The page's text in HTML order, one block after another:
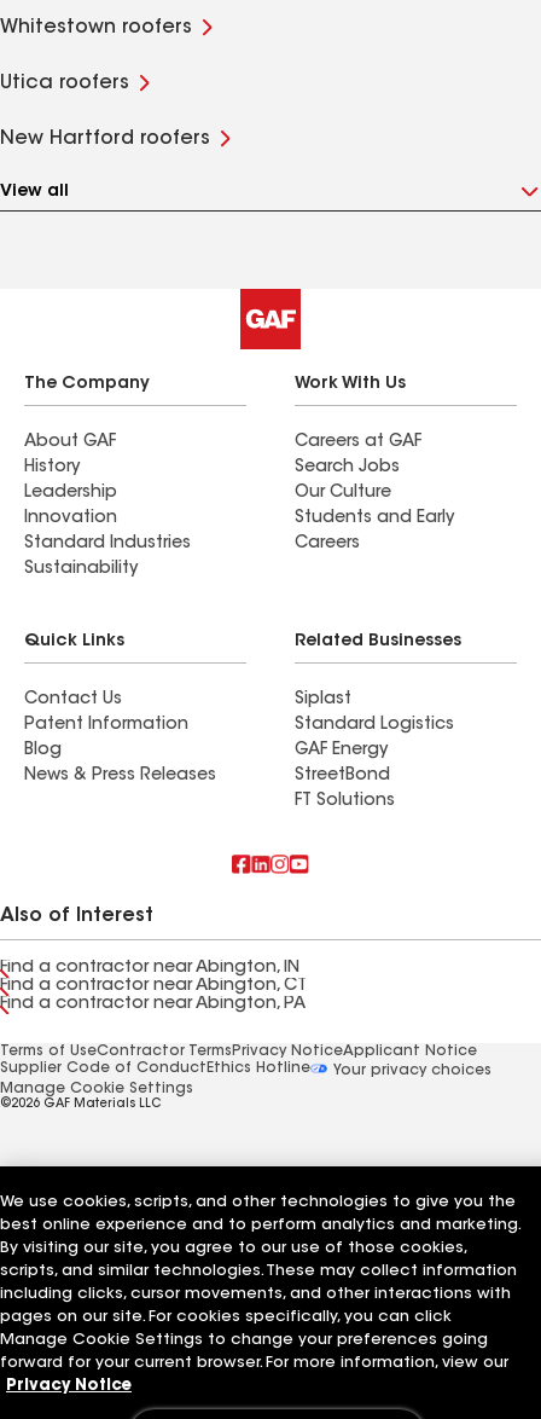
Whitestown roofers
Utica roofers
New Hartford roofers
View all
The Company
About GAF
History
Leadership
Innovation
Standard Industries
Sustainability
Work With Us
Careers at GAF
Search Jobs
Our Culture
Students and Early
Careers
Quick Links
Contact Us
Patent Information
Blog
News & Press Releases
Related Businesses
Siplast
Standard Logistics
GAF Energy
StreetBond
FT Solutions
Also of Interest
Find a contractor near Abington, IN
Find a contractor near Abington, CT
Find a contractor near Abington, PA
Terms of UseContractor Terms Privacy NoticeApplicant Notice
Supplier Code of Conduct Ethics Hotline
Your privacy choices
Manage Cookie Settings
©2026 GAF Materials LLC
We use cookies, scripts, and other technologies to give you the
best online experience and to perform analytics and marketing.
By visiting our site, you agree to our use of those cookies,
scripts, and similar technologies. These may collect information
including clicks, cursor movements, and other interactions with
pages on our site. For cookies specifically, you can click
Manage Cookie Settings to change your preferences going
forward for your current browser. For more information, view our
Privacy Notice